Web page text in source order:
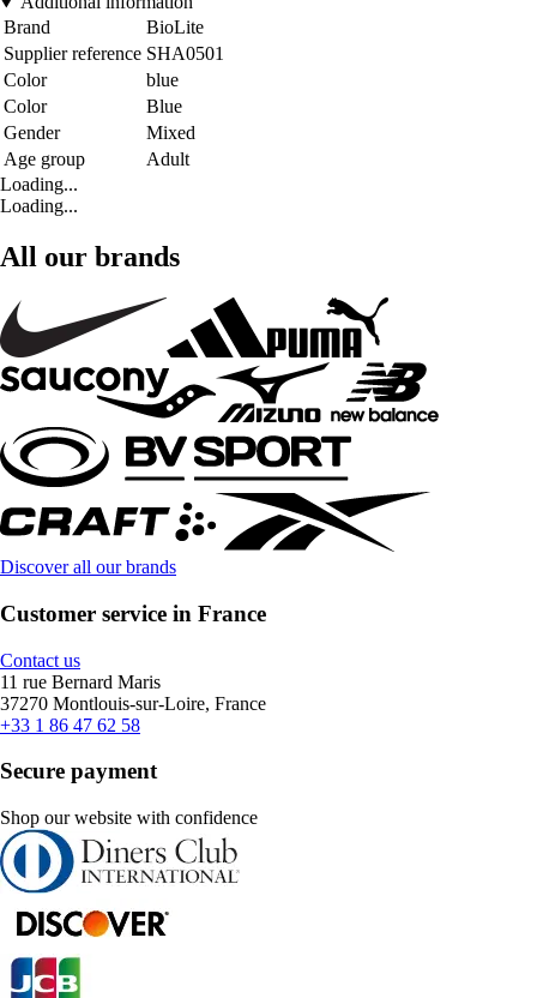
Brand
BioLite
Supplier reference SHA0501
Color
blue
Color
Blue
Gender
Mixed
Age group
Adult
Loading...
Loading...
All our brands
Discover all our brands
Customer service in France
Contact us
11 rue Bernard Maris
37270 Montlouis-sur-Loire, France
+33 1 86 47 62 58
Secure payment
Shop our website with confidence